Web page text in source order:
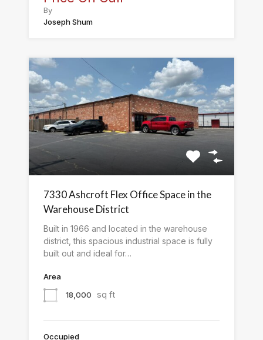
By
Joseph Shum
7330 Ashcroft Flex Office Space in the
Warehouse District
Built in 1966 and located in the warehouse
district, this spacious industrial space is fully
built out and ideal for…
Area
18,000
sq ft
Occupied